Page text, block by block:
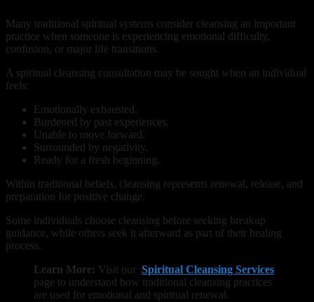
Many traditional spiritual systems consider cleansing an important
practice when someone is experiencing emotional difficulty,
confusion, or major life transitions.
A spiritual cleansing consultation may be sought when an individual
feels:
Emotionally exhausted.
Burdened by past experiences.
Unable to move forward.
Surrounded by negativity.
Ready for a fresh beginning.
Within traditional beliefs, cleansing represents renewal, release, and
preparation for positive change.
Some individuals choose cleansing before seeking breakup
guidance, while others seek it afterward as part of their healing
process.
Learn More: Visit our Spiritual Cleansing Services
page to understand how traditional cleansing practices
are used for emotional and spiritual renewal.